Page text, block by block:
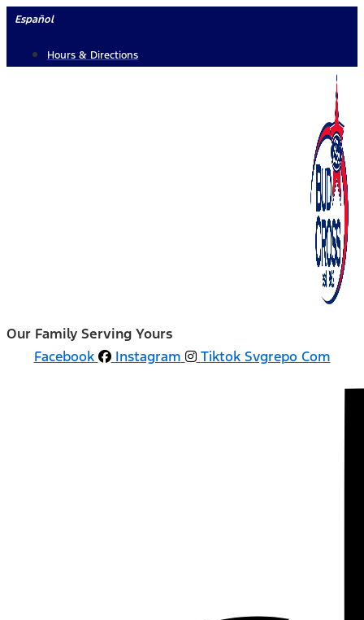
Skip
content
Español
Hours & Directions
Our Family Serving Yours
Facebook
Instagram Tiktok Svgrepo Com